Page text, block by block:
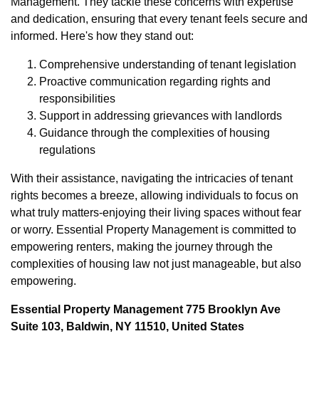
and dedication, ensuring that every tenant feels secure and
informed. Here's how they stand out:
Comprehensive understanding of tenant legislation
Proactive communication regarding rights and
responsibilities
Support in addressing grievances with landlords
Guidance through the complexities of housing
regulations
With their assistance, navigating the intricacies of tenant
rights becomes a breeze, allowing individuals to focus on
what truly matters-enjoying their living spaces without fear
or worry. Essential Property Management is committed to
empowering renters, making the journey through the
complexities of housing law not just manageable, but also
empowering.
Essential Property Management 775 Brooklyn Ave
Suite 103, Baldwin, NY 11510, United States